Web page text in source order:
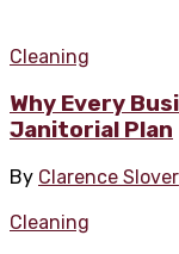
Cleaning
Why Every
Janitorial Plan
By Clarence Slover
Cleaning